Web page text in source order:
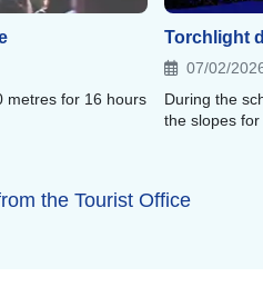
metres for 16 hours
Torchlight
07/02/
During the
the slopes
the Tourist Office